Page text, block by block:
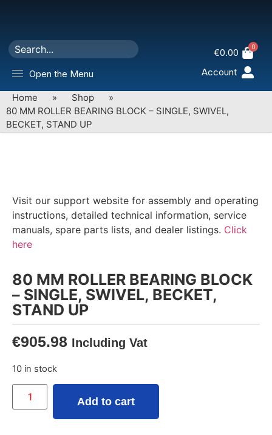
Open the Menu
€0.00 0
Account
Home » Shop
»
80 MM ROLLER BEARING BLOCK – SINGLE, SWIVEL,
BECKET, STAND UP
Visit our support website for assembly and operating
instructions, detailed technical information, service
manuals, spare parts lists, and dealer listings. Click
here
80 MM ROLLER BEARING BLOCK
– SINGLE, SWIVEL, BECKET,
STAND UP
€905.98 Including Vat
10 in stock
Add to cart